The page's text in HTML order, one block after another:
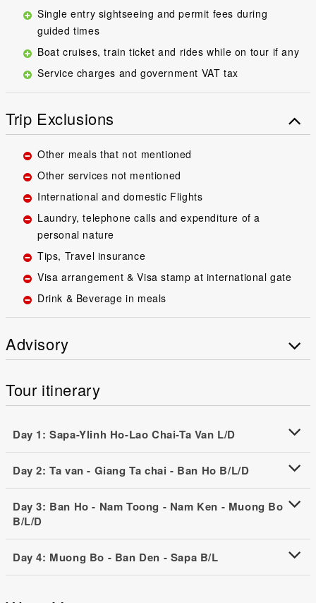
Single entry sightseeing and permit fees during
guided times
Boat cruises, train ticket and rides while on tour if any
Service charges and government VAT tax
Trip Exclusions
Other meals that not mentioned
Other services not mentioned
International and domestic Flights
Laundry, telephone calls and expenditure of a
personal nature
Tips, Travel insurance
Visa arrangement & Visa stamp at international gate
Drink & Beverage in meals
Advisory
Tour itinerary
Day 1: Sapa-Ylinh Ho-Lao Chai-Ta Van L/D
Day 2: Ta van - Giang Ta chai - Ban Ho B/L/D
Day 3: Ban Ho - Nam Toong - Nam Ken - Muong Bo
B/L/D
Day 4: Muong Bo - Ban Den - Sapa B/L